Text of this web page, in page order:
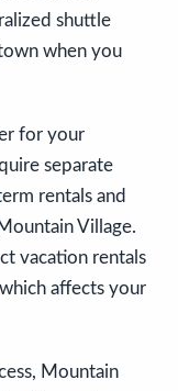
shuttle
when you
for your
separate
rentals and
Village.
vacation rentals
affects your
Mountain